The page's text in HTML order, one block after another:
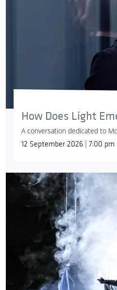
How Does Light
A conversation dedicated to
12 September 2026 | 7:00 pm